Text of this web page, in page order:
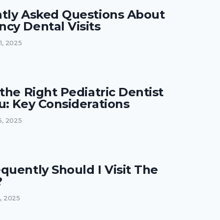
Asked Questions About
Dental Visits
2025
Right Pediatric Dentist
Key Considerations
2025
Should I Visit The
2025